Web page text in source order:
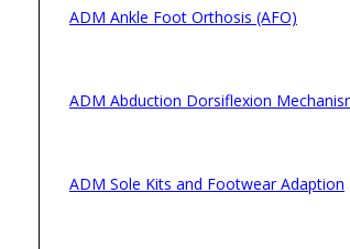
ADM Ankle Foot Orthosis (AFO)
ADM Abduction Dorsiflexion
ADM Sole Kits and Footwear Adaption